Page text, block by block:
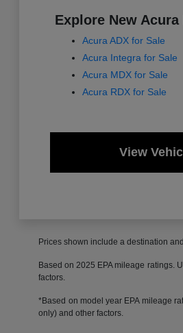
Explore New
Acura ADX for Sale
Acura Integra for Sale
Acura MDX for Sale
Acura RDX for Sale
View
Prices shown include a destination
Based on 2025 EPA mileage ratings.
factors.
*Based on model year EPA mileage
only) and other factors.